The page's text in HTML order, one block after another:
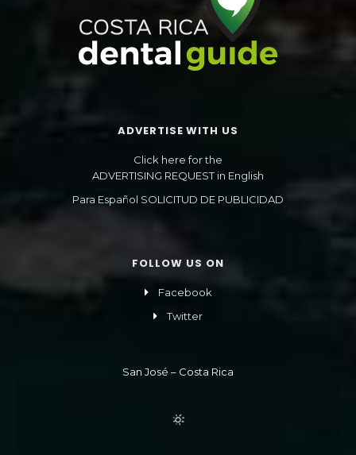
ADVERTISE WITH US
Click here for the
ADVERTISING REQUEST in English
Para Español SOLICITUD DE PUBLICIDAD
FOLLOW US ON
Facebook
Twitter
San José – Costa Rica